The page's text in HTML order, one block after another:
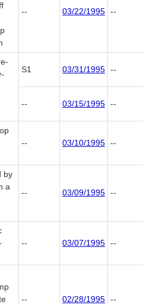
-- 03/22/1995 --
S1 03/31/1995 --
-- 03/15/1995 --
-- 03/10/1995 --
by
a
-- 03/09/1995 --
-- 03/07/1995 --
-- 02/28/1995 --